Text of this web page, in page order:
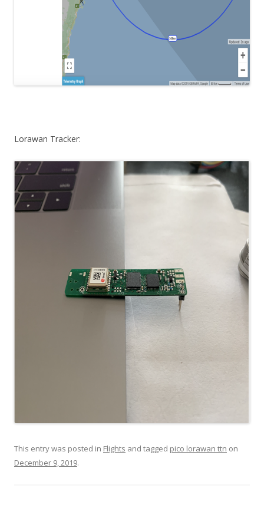
Lorawan Tracker:
This entry was posted in Flights and tagged pico lorawan ttn on
December 9, 2019.